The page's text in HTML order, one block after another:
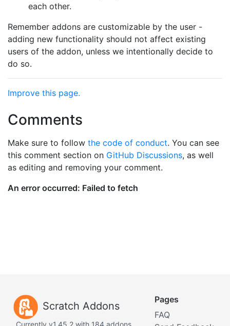
each other.
Remember addons are customizable by the user -
adding new functionality should not affect existing
users of the addon, unless we intentionally decide to
do so.
Improve this page.
Comments
Make sure to follow the code of conduct. You can see
this comment section on GitHub Discussions, as well
as editing and removing your comment.
Scratch Addons
Currently v1.45.2 with 184 addons.
Pages
FAQ